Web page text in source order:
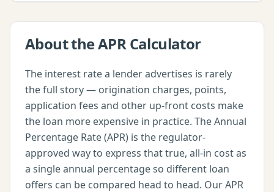
About theAPR Calculator
The interest rate a lender advertises is rarely
the full story — origination charges, points,
application fees and other up-front costs make
the loan more expensive in practice. The Annual
Percentage Rate (APR) is the regulator-
approved way to express that true, all-in cost as
a single annual percentage so different loan
offers can be compared head to head. Our APR